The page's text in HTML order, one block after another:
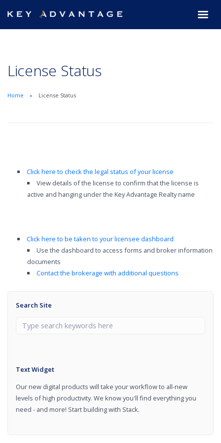
License Status
Home License Status
Click here to check the legal status of your license
View details of the license to confirm that the license is
active and hanging under the Key Advantage Realty name
Click here to be taken to your licensee dashboard
Use the dashboard to access forms and broker information
documents
Contact the brokerage with additional questions
Search Site
Text Widget
Our new digital products will take your workflow to all-new
levels of high productivity. We know you'll find everything you
need - and more! Start building with Stack.